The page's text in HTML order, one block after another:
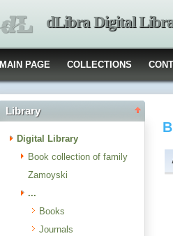
dLibra Digital
MAIN PAGE COLLECTIONS
Library
Digital Library
Book collection of family
Zamoyski
...
Books
Journals